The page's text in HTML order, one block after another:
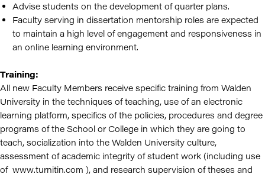
Advise students on the development of quarter plans.
Faculty serving in dissertation mentorship roles are expected
to maintain a high level of engagement and responsiveness in
an online learning environment.
Training:
All new Faculty Members receive specific training from Walden
University in the techniques of teaching, use of an electronic
learning platform, specifics of the policies, procedures and degree
programs of the School or College in which they are going to
teach, socialization into the Walden University culture,
assessment of academic integrity of student work (including use
of www.turnitin.com ), and research supervision of theses and